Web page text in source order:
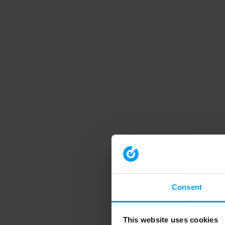
Consent
This website uses cookies